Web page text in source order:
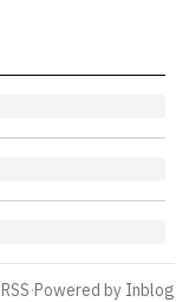
RSS·Powered by Inblog